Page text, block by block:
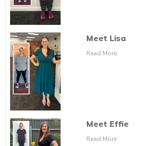
Meet Lisa
Read More
Meet Effie
Read More